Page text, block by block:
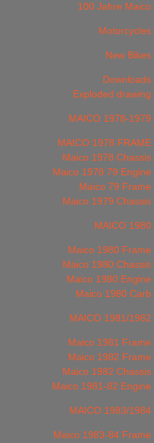
100 Jahre Maico
Motorcycles
New Bikes
Downloads
Exploded drawing
MAICO 1978-1979
MAICO 1978 FRAME
Maico 1978 Chassis
Maico 1978 79 Engine
Maico 79 Frame
Maico 1979 Chassis
MAICO 1980
Maico 1980 Frame
Maico 1980 Chassis
Maico 1980 Engine
Maico 1980 Carb
MAICO 1981/1982
Maico 1981 Frame
Maico 1982 Frame
Maico 1982 Chassis
Maico 1981-82 Engine
MAICO 1983/1984
Maico 1983-84 Frame